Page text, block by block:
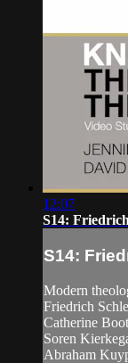
12:07
S14:
S14:
Modern
Friedrich
Catherine
Soren
Abraham